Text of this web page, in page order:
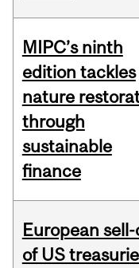
MIPC’s ninth
edition tackles
nature
through
sustainable
finance
European
of US